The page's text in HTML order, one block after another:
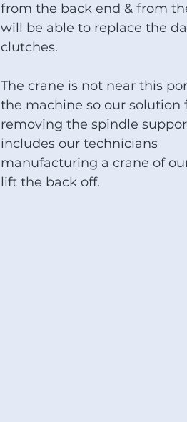
from the back end & from
will be able to replace the
clutches.
The crane is not near this
the machine so our solution
removing the spindle
includes our technicians
manufacturing a crane of
lift the back off.